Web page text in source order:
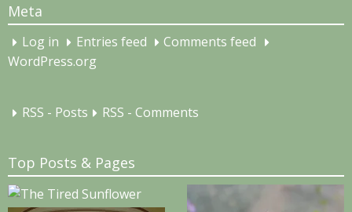
Meta
Log in Entries feed
Comments feed
WordPress.org
RSS - Posts RSS - Comments
Top Posts & Pages